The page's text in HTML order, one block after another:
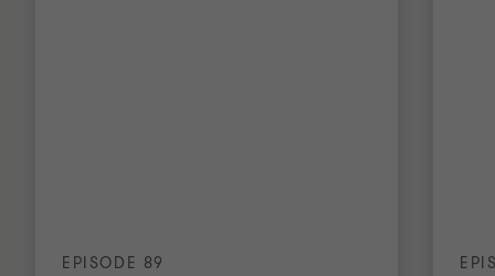
EPISODE 89